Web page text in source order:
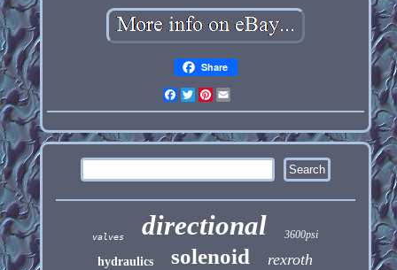
Share
Facebook
Twitter
Pinterest
valves directional 3600psi
hydraulics solenoid rexroth